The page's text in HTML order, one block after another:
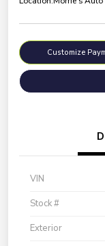
Customize
VIN
Stock #
Exterior